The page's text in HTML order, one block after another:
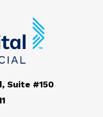
Suite #150